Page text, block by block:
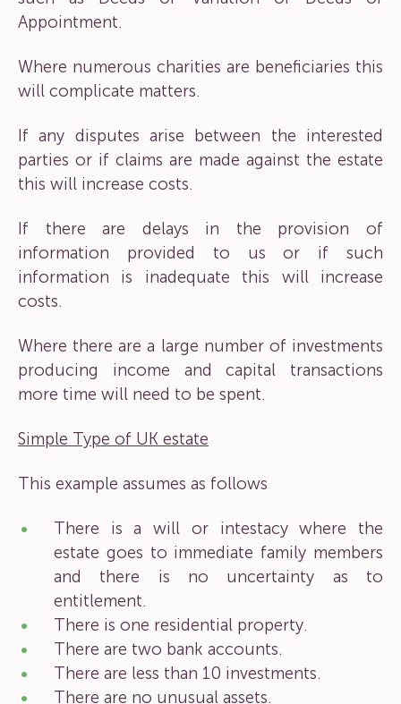
Appointment.
Where numerous charities are beneficiaries this
will complicate matters.
If any disputes arise between the interested
parties or if claims are made against the estate
this will increase costs.
If there are delays in the provision of
information provided to us or if such
information is inadequate this will increase
costs.
Where there are a large number of investments
producing income and capital transactions
more time will need to be spent.
Simple Type of UK estate
This example assumes as follows
There is a will or intestacy where the
estate goes to immediate family members
and there is no uncertainty as to
entitlement.
There is one residential property.
There are two bank accounts.
There are less than 10 investments.
There are no unusual assets.